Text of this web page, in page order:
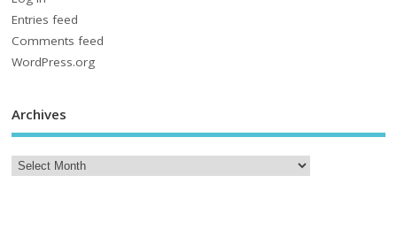
Entries feed
Comments feed
WordPress.org
Archives